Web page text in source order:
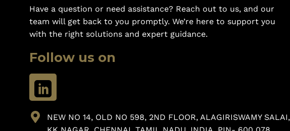
Have a question or need assistance? Reach out to us, and our
team will get back to you promptly. We’re here to support you
with the right solutions and expert guidance.
Follow us on
NEW NO 14, OLD NO 598, 2ND FLOOR, ALAGIRISWAMY SALAI,